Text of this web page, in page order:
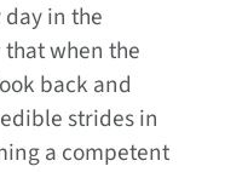
in the
when the
back and
strides in
a competent